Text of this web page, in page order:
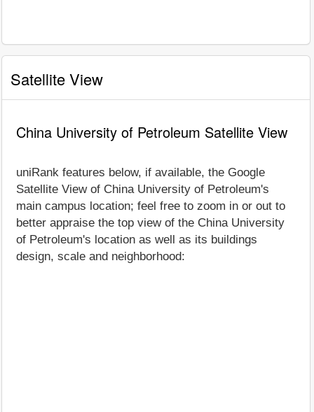
Satellite View
China University of Petroleum Satellite View
uniRank features below, if available, the Google
Satellite View of China University of Petroleum's
main campus location; feel free to zoom in or out to
better appraise the top view of the China University
of Petroleum's location as well as its buildings
design, scale and neighborhood: